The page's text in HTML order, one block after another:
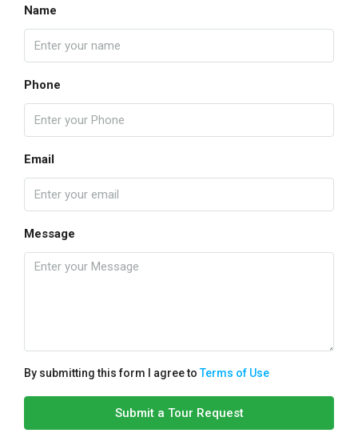
Name
Phone
Email
Message
By submitting this form I agree toTerms of Use
Submit a Tour Request